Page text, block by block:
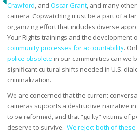
Crawford, and Oscar Grant, and many
camera. Copwatching must be a part of a
organizing effort that includes diverse
Your Rights trainings and the development
community processes for accountability.
police obsolete in our communities can we
significant cultural shifts needed in U.S.
criminalization.
We are concerned that the current
cameras supports a destructive narrative
to be reformed, and that “guilty” victims of
deserve to survive. We reject both of